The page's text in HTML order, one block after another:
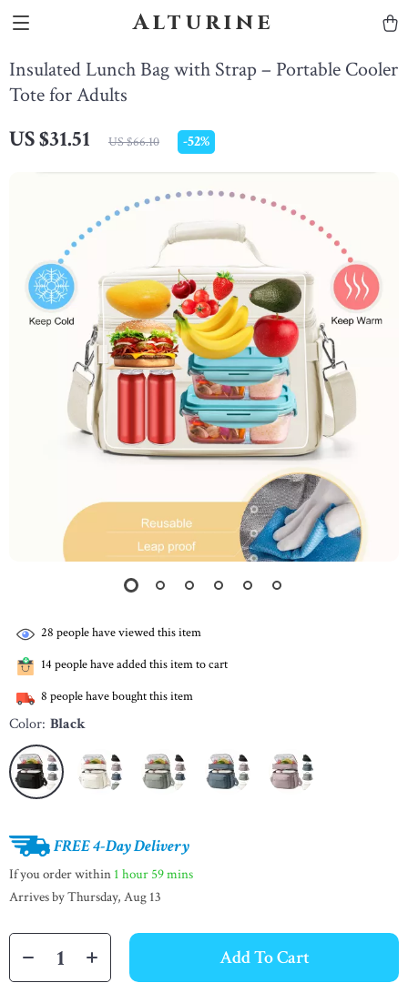
Alturine
Insulated Lunch Bag with Strap – Portable Cooler
Tote for Adults
US $31.51 US $66.10 -52%
28 people have viewed this item
14 people have added this item to cart
8 people have bought this item
Color: Black
FREE 4-Day Delivery
If you order within 1 hour 59 mins
Arrives byThursday, Aug 13
Add To Cart